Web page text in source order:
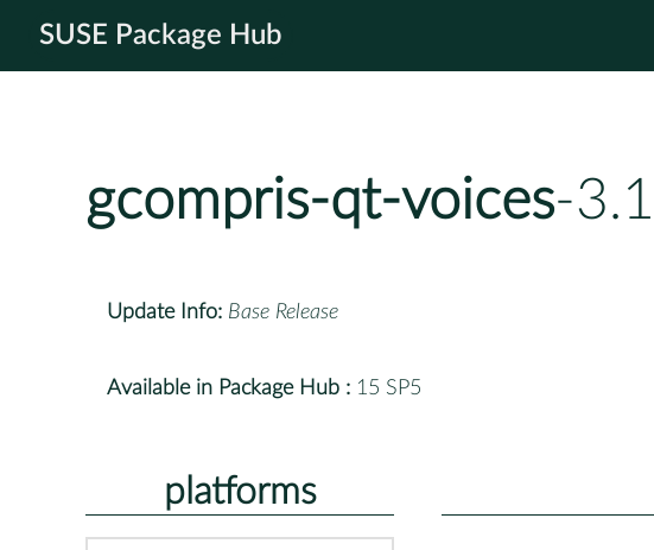
SUSE Package Hub
gcompris-qt-voices-
Update Info: Base Release
Available in Package Hub : 15 SP5
platforms